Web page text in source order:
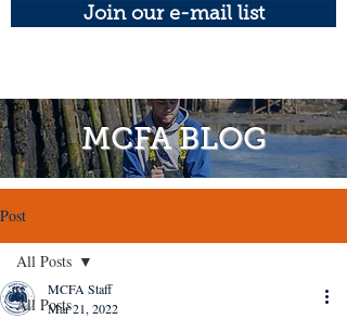
Join our e-mail list
MCFA BLOG
Post
All Posts
All Posts
MCFA Staff
Mar 21, 2022